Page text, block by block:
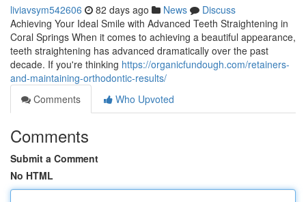
liviavsym542606 82 days ago News
Discuss
Achieving Your Ideal Smile with Advanced Teeth Straightening in
Coral Springs When it comes to achieving a beautiful appearance,
teeth straightening has advanced dramatically over the past
decade. If you're thinking https://organicfundough.com/retainers-
and-maintaining-orthodontic-results/
Comments
Who Upvoted
Comments
Submit a Comment
No HTML